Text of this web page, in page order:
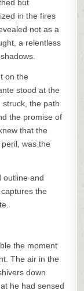
but
in the fires
not as a
a relentless
on the
stood at the
the path
the promise of
that the
was the
outline and
the
the moment
The air in the
down
he had sensed